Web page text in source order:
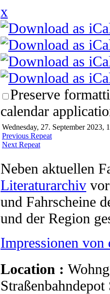
x
Preserve
calendar
Wednesday, 27. September 2023,
Previous Repeat
Next Repeat
Neben aktuellen
Literaturarchiv
und Fahrscheine
und der Region
Impressionen von
Location :
Straßenbahndepot